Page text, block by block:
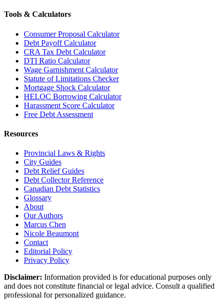
Tools & Calculators
Consumer Proposal Calculator
Debt Payoff Calculator
CRA Tax Debt Calculator
DTI Ratio Calculator
Wage Garnishment Calculator
Statute of Limitations Checker
Mortgage Shock Calculator
HELOC Borrowing Calculator
Harassment Score Calculator
Free Debt Assessment
Resources
Provincial Laws & Rights
City Guides
Debt Relief Guides
Debt Collector Reference
Canadian Debt Statistics
Glossary
About
Our Authors
Marcus Chen
Nicole Beaumont
Contact
Editorial Policy
Privacy Policy
Disclaimer: Information provided is for educational purposes only
and does not constitute financial or legal advice. Consult a qualified
professional for personalized guidance.